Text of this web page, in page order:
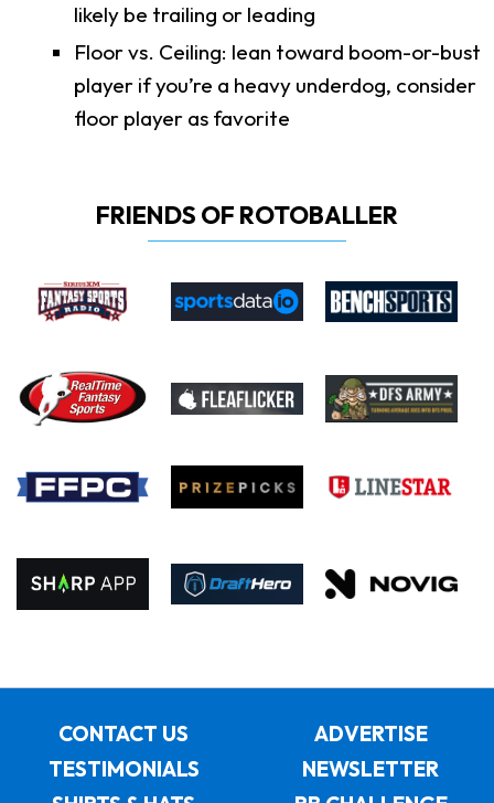
likely be trailing or leading
Floor vs. Ceiling: lean toward boom-or-bust
player if you’re a heavy underdog, consider
floor player as favorite
FRIENDS OF ROTOBALLER
CONTACT US
ADVERTISE
TESTIMONIALS
NEWSLETTER